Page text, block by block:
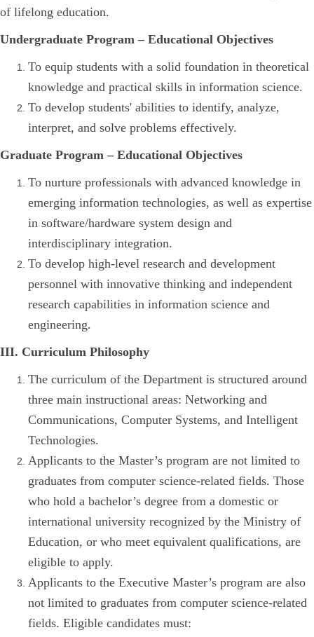
of lifelong education.
Undergraduate Program – Educational Objectives
To equip students with a solid foundation in theoretical
knowledge and practical skills in information science.
To develop students' abilities to identify, analyze,
interpret, and solve problems effectively.
Graduate Program – Educational Objectives
To nurture professionals with advanced knowledge in
emerging information technologies, as well as expertise
in software/hardware system design and
interdisciplinary integration.
To develop high-level research and development
personnel with innovative thinking and independent
research capabilities in information science and
engineering.
III. Curriculum Philosophy
The curriculum of the Department is structured around
three main instructional areas: Networking and
Communications, Computer Systems, and Intelligent
Technologies.
Applicants to the Master’s program are not limited to
graduates from computer science-related fields. Those
who hold a bachelor’s degree from a domestic or
international university recognized by the Ministry of
Education, or who meet equivalent qualifications, are
eligible to apply.
Applicants to the Executive Master’s program are also
not limited to graduates from computer science-related
fields. Eligible candidates must: